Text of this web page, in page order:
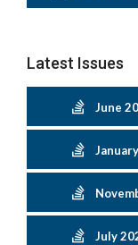
Latest Issues
June
July